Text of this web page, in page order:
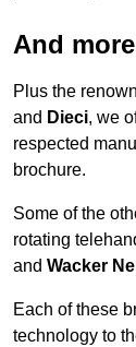
And more
Plus the
and Dieci, we
respected
brochure.
Some of the
rotating
and Wacker
Each of these
technology to